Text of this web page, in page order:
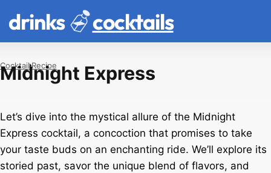
drinks cocktails
Midnight Express
CocktailRecipe
Let’s dive into the mystical allure of the Midnight
Express cocktail, a concoction that promises to take
your taste buds on an enchanting ride. We’ll explore its
storied past, savor the unique blend of flavors, and